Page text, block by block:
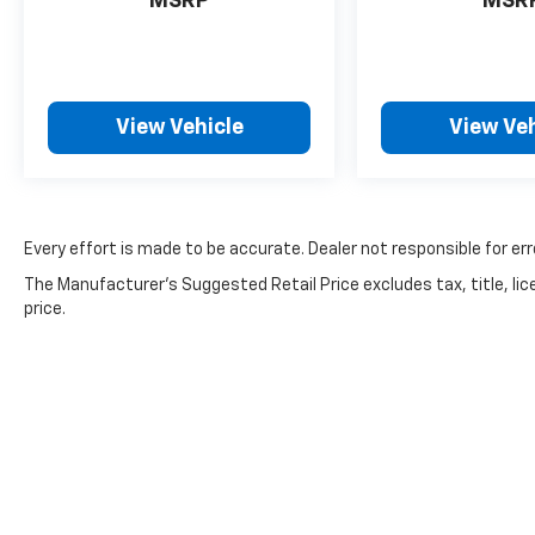
ensure you'll see clearly in various conditions,
while delay-off headlights provide convenient
illumination as you leave your vehicle.
comprehensive airbag system including dual
front impact, front side impact, and
overhead airbags. The low tire pressure
View Vehicle View
Every effort is made to be accurate. Dealer not responsible for
The Manufacturer's Suggested Retail Price excludes tax, title,
price.